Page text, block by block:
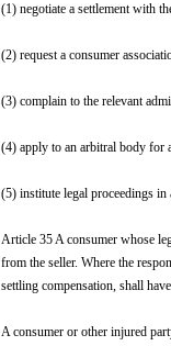
(1) negotiate a settlement with
(2) request a consumer
(3) complain to the relevant
(4) apply to an arbitral body for
(5) institute legal proceedings in
Article 35 A consumer whose
from the seller. Where the
settling compensation, shall
A consumer or other injured